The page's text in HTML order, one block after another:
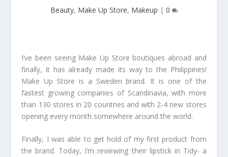
Beauty, Make Up Store, Makeup | 0
I’ve been seeing Make Up Store boutiques abroad and
finally, it has already made its way to the Philippines!
Make Up Store is a Sweden brand. It is one of the
fastest growing companies of Scandinavia, with more
than 130 stores in 20 countries and with 2-4 new stores
opening every month somewhere around the world.
Finally, I was able to get hold of my first product from
the brand. Today, I’m reviewing their lipstick in Tidy- a